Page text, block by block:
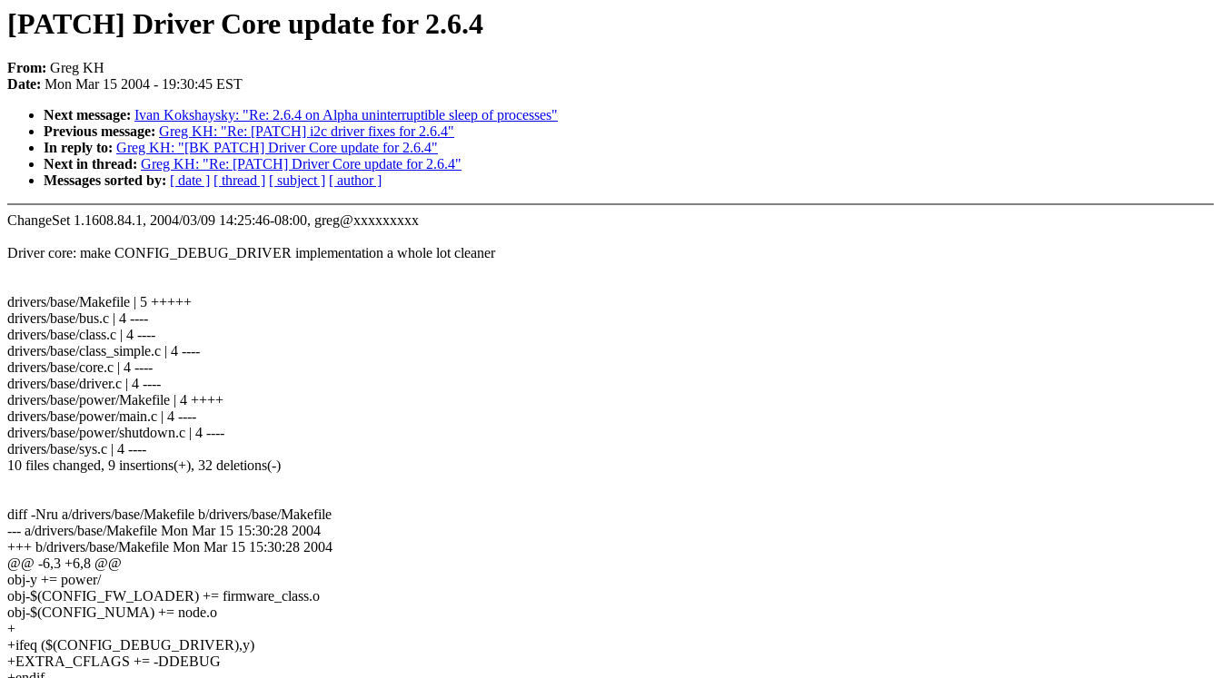
[PATCH] Driver Core update for 2.6.4
From: Greg KH
Date: Mon Mar 15 2004 - 19:30:45 EST
Next message: Ivan Kokshaysky: "Re: 2.6.4 on Alpha uninterruptible sleep of processes"
Previous message: Greg KH: "Re: [PATCH] i2c driver fixes for 2.6.4"
In reply to: Greg KH: "[BK PATCH] Driver Core update for 2.6.4"
Next in thread: Greg KH: "Re: [PATCH] Driver Core update for 2.6.4"
Messages sorted by: [ date ] [ thread ] [ subject ] [ author ]
ChangeSet 1.1608.84.1, 2004/03/09 14:25:46-08:00, greg@xxxxxxxxx
Driver core: make CONFIG_DEBUG_DRIVER implementation a whole lot cleaner
drivers/base/Makefile | 5 +++++
drivers/base/bus.c | 4 ----
drivers/base/class.c | 4 ----
drivers/base/class_simple.c | 4 ----
drivers/base/core.c | 4 ----
drivers/base/driver.c | 4 ----
drivers/base/power/Makefile | 4 ++++
drivers/base/power/main.c | 4 ----
drivers/base/power/shutdown.c | 4 ----
drivers/base/sys.c | 4 ----
10 files changed, 9 insertions(+), 32 deletions(-)
diff -Nru a/drivers/base/Makefile b/drivers/base/Makefile
--- a/drivers/base/Makefile Mon Mar 15 15:30:28 2004
+++ b/drivers/base/Makefile Mon Mar 15 15:30:28 2004
@@ -6,3 +6,8 @@
obj-y += power/
obj-$(CONFIG_FW_LOADER) += firmware_class.o
obj-$(CONFIG_NUMA) += node.o
+
+ifeq ($(CONFIG_DEBUG_DRIVER),y)
+EXTRA_CFLAGS += -DDEBUG